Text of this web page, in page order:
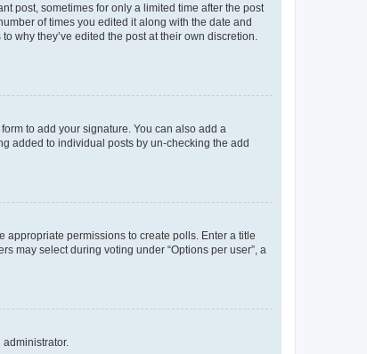
post, sometimes for only a limited time after the post
of times you edited it along with the date and
why they’ve edited the post at their own discretion.
to add your signature. You can also add a
added to individual posts by un-checking the add
appropriate permissions to create polls. Enter a title
may select during voting under “Options per user”, a